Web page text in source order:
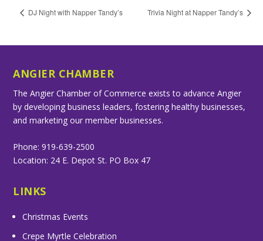
DJ Night with Napper Tandy’s Trivia Night at Napper Tandy’s
ANGIER CHAMBER
The Angier Chamber of Commerce exists to advance Angier
by developing business leaders, fostering healthy businesses,
and marketing our member businesses.
Phone: 919-639-2500
Location: 24 E. Depot St. PO Box 47
LINKS
Christmas Events
Crepe Myrtle Celebration